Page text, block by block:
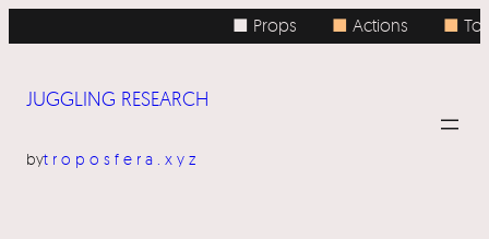
to
■ Props ■Actions ■
JUGGLING RESEARCH
bytroposfera.xyz